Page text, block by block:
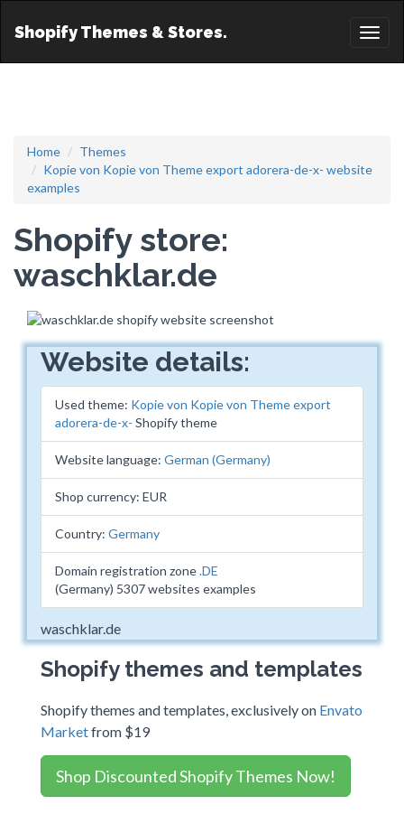
Shopify Themes & Stores.
Home
Themes
Kopie von Kopie von Theme export adorera-de-x- website
examples
Shopify store:
waschklar.de
Website details:
Used theme: Kopie von Kopie von Theme export
adorera-de-x- Shopify theme
Website language: German (Germany)
Shop currency: EUR
Country: Germany
Domain registration zone.DE
(Germany) 5307 websites examples
waschklar.de
Shopify themes and templates
Shopify themes and templates, exclusively on Envato
Marketfrom $19
Shop Discounted Shopify Themes Now!